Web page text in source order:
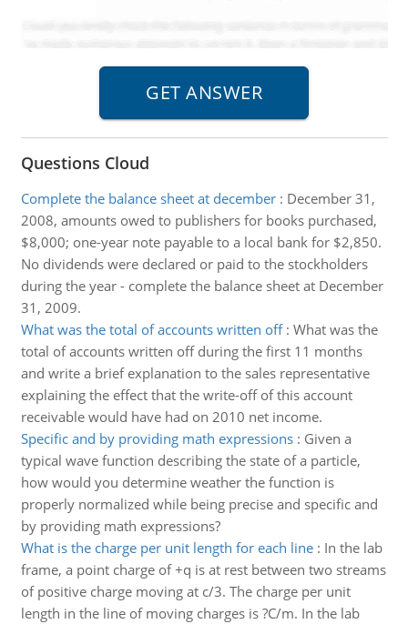
Questions Cloud
Complete the balance sheet at december: December 31,
2008, amounts owed to publishers for books purchased,
$8,000; one-year note payable to a local bank for $2,850.
No dividends were declared or paid to the stockholders
during the year - complete the balance sheet at December
31, 2009.
What was the total of accounts written off: What was the
total of accounts written off during the first 11 months
and write a brief explanation to the sales representative
explaining the effect that the write-off of this account
receivable would have had on 2010 net income.
Specific and by providing math expressions: Given a
typical wave function describing the state of a particle,
how would you determine weather the function is
properly normalized while being precise and specific and
by providing math expressions?
What is the charge per unit length for each line: In the lab
frame, a point charge of +q is at rest between two streams
of positive charge moving at c/3. The charge per unit
length in the line of moving charges is ?C/m. In the lab